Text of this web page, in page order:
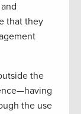
that they
the
the use